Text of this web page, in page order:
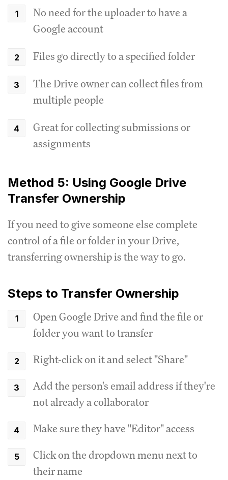
No need for the uploader to have a
Google account
Files go directly to a specified folder
The Drive owner can collect files from
multiple people
Great for collecting submissions or
assignments
Method 5: Using Google Drive
Transfer Ownership
If you need to give someone else complete
control of a file or folder in your Drive,
transferring ownership is the way to go.
Steps to Transfer Ownership
Open Google Drive and find the file or
folder you want to transfer
Right-click on it and select "Share"
Add the person's email address if they're
not already a collaborator
Make sure they have "Editor" access
Click on the dropdown menu next to
their name